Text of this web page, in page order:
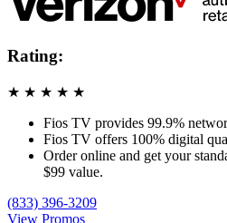
Rating:
★ ★ ★ ★ ★
Fios TV provides 99.9%
Fios TV offers 100% digital
Order online and get your
$99 value.
(833) 396-3209
View Promos